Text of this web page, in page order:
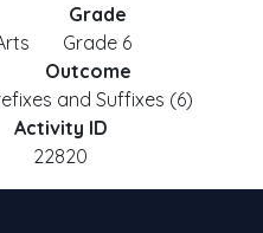
Grade
Grade 6
Outcome
and Suffixes (6)
Activity ID
22820